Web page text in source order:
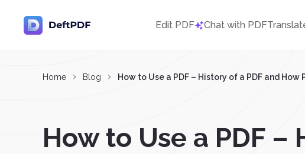
Edit PDF Chat with PDF
Home Blog How to Use a PDF – History of a PDF and How
How to Use a PDF –